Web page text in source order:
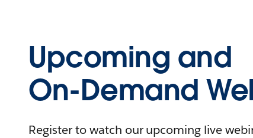
Upcoming and
On-Demand
Register to watch our upcoming live